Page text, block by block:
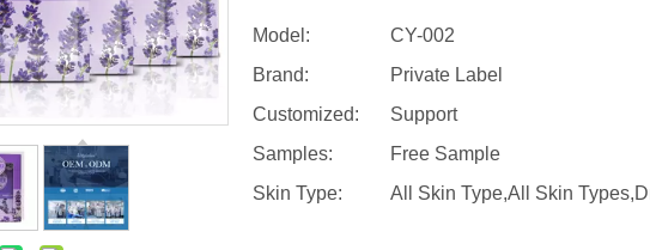
Model:
CY-002
Brand:
Private Label
Customized:
Support
Samples:
Free Sample
Skin Type:
All Skin Type,All Skin